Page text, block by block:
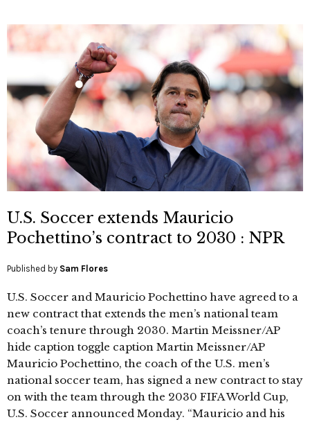
U.S. Soccer extends Mauricio
Pochettino’s contract to 2030 : NPR
Published by Sam Flores
U.S. Soccer and Mauricio Pochettino have agreed to a
new contract that extends the men’s national team
coach’s tenure through 2030. Martin Meissner/AP
hide caption toggle caption Martin Meissner/AP
Mauricio Pochettino, the coach of the U.S. men’s
national soccer team, has signed a new contract to stay
on with the team through the 2030 FIFA World Cup,
U.S. Soccer announced Monday. “Mauricio and his